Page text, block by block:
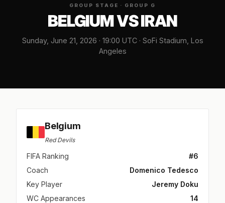
GROUP STAGE · GROUP G
BELGIUM VS IRAN
Sunday, June 21, 2026 · 19:00 UTC · SoFi Stadium, Los
Angeles
Belgium
Red Devils
FIFA Ranking
#6
Coach
Domenico Tedesco
Key Player
Jeremy Doku
WC Appearances
14